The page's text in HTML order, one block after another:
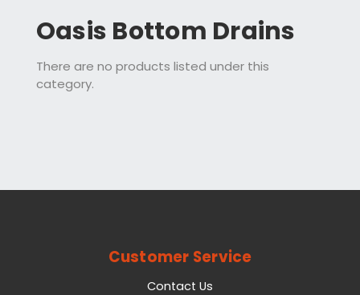
Oasis Bottom Drains
There are no products listed under this
category.
Customer Service
Contact Us